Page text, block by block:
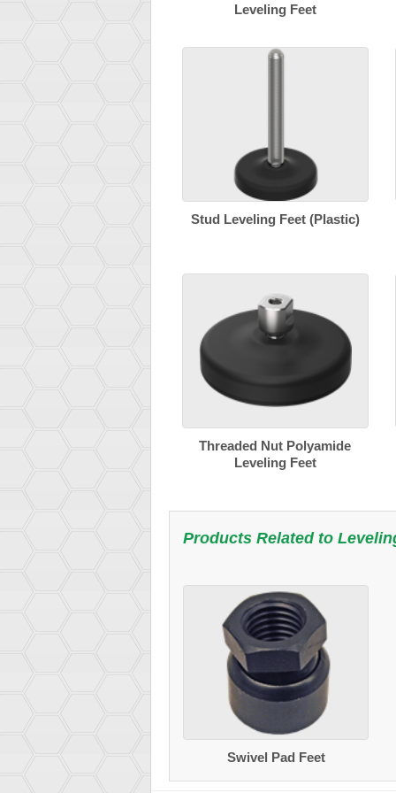
Leveling Feet
Stud Leveling Feet (Plastic)
Threaded Nut Polyamide
Leveling Feet
Products Related to
Swivel Pad Feet